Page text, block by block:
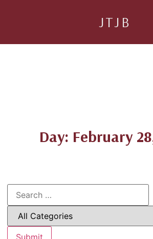
JTJB
Day: February